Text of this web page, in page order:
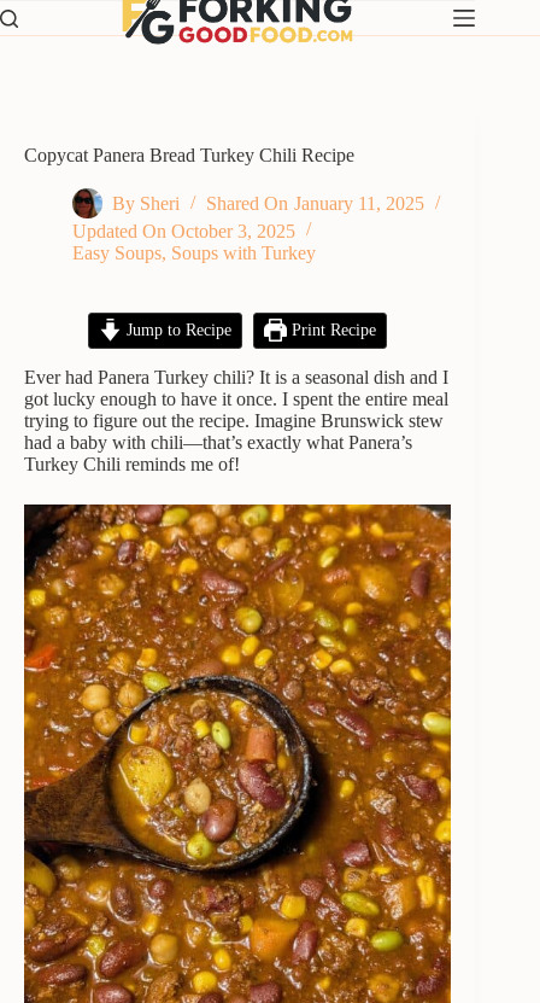
Skip
to
Copycat Panera Bread Turkey Chili Recipe
By Sheri Shared On January 11, 2025
Updated On October 3, 2025
Easy Soups, Soups with Turkey
Jump to Recipe Print Recipe
Ever had Panera Turkey chili? It is a seasonal dish and I
got lucky enough to have it once. I spent the entire meal
trying to figure out the recipe. Imagine Brunswick stew
had a baby with chili—that’s exactly what Panera’s
Turkey Chili reminds me of!